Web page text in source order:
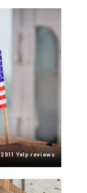
2911 Yelp reviews